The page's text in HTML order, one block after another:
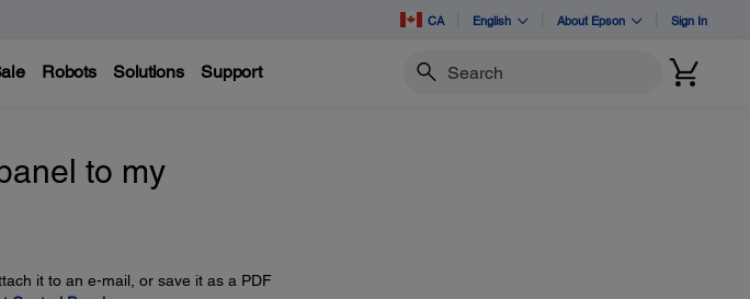
CA English About Epson Sign In
Robots Solutions Support Search
to my
it to an e-mail, or save it as a PDF